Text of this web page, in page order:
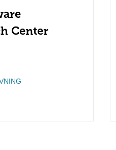
Center